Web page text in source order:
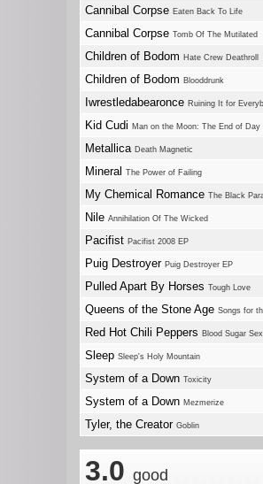
Cannibal Corpse Eaten Back To Life
Cannibal Corpse Tomb Of The Mutilated
Children of Bodom Hate Crew Deathroll
Children of Bodom Blooddrunk
Iwrestledabearonce Ruining It for
Kid Cudi Man on the Moon: The End of Day
Metallica Death Magnetic
Mineral The Power of Failing
My Chemical Romance The Black
Nile Annihilation Of The Wicked
Pacifist Pacifist 2008 EP
Puig Destroyer Puig Destroyer EP
Pulled Apart By Horses Tough Love
Queens of the Stone Age Songs for
Red Hot Chili Peppers Blood Sugar
Sleep Sleep's Holy Mountain
System of a Down Toxicity
System of a Down Mezmerize
Tyler, the Creator Goblin
3.0 good